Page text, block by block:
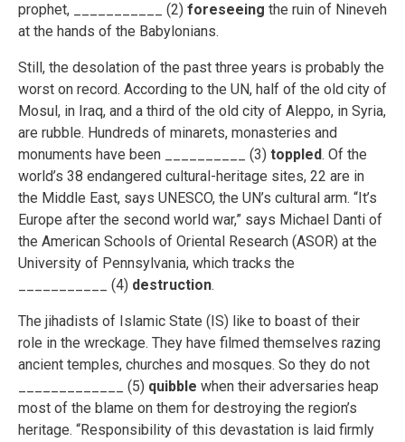
prophet, ___________ (2) foreseeing the ruin of Nineveh
at the hands of the Babylonians.
Still, the desolation of the past three years is probably the
worst on record. According to the UN, half of the old city of
Mosul, in Iraq, and a third of the old city of Aleppo, in Syria,
are rubble. Hundreds of minarets, monasteries and
monuments have been __________ (3) toppled. Of the
world’s 38 endangered cultural-heritage sites, 22 are in
the Middle East, says UNESCO, the UN’s cultural arm. “It’s
Europe after the second world war,” says Michael Danti of
the American Schools of Oriental Research (ASOR) at the
University of Pennsylvania, which tracks the
___________ (4) destruction.
The jihadists of Islamic State (IS) like to boast of their
role in the wreckage. They have filmed themselves razing
ancient temples, churches and mosques. So they do not
_____________ (5) quibble when their adversaries heap
most of the blame on them for destroying the region’s
heritage. “Responsibility of this devastation is laid firmly